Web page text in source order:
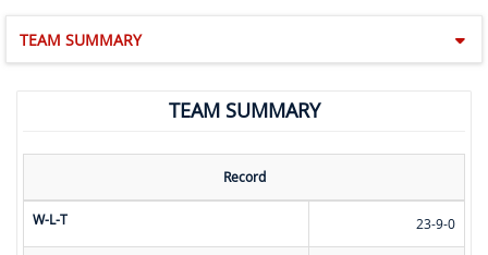
TEAM SUMMARY
TEAM SUMMARY
Record
W-L-T 23-9-0